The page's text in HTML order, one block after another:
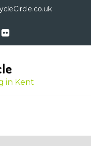
in Kent